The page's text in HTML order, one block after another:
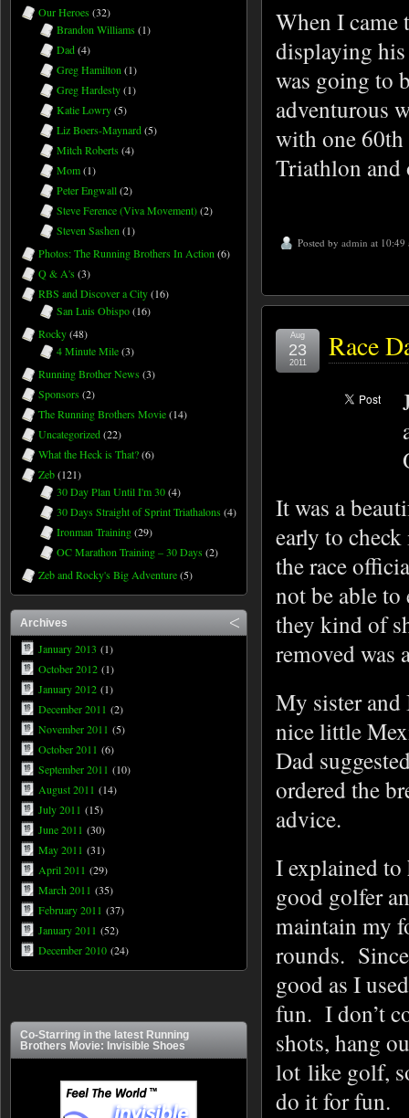
When I came
displaying
was going to
adventurous
with one
Triathlon and
Posted by admin at 10:49
Race
Aug
23
2011
It was a
early to
the race
not be able to
they kind of
removed was
My sister and
nice little
Dad
ordered the
advice.
I explained
good golfer
maintain my
rounds.
good as I
fun. I don’t
shots, hang
lot like golf,
do it for fun.
Our Heroes (32)
Brandon Williams (1)
Dad(4)
Greg Hamilton (1)
Greg Hardesty(1)
Katie Lowry(5)
Liz Boers-Maynard(5)
Mitch Roberts (4)
Mom(1)
Peter Engwall(2)
Steve Ference (Viva Movement)(2)
Steven Sashen (1)
Photos: The Running Brothers In Action (6)
Q & A's (3)
RBS and Discover a City(16)
San Luis Obispo(16)
Rocky(48)
4 Minute Mile(3)
Running Brother News (3)
Sponsors (2)
The Running Brothers Movie(14)
Uncategorized(22)
What the Heck is That?(6)
Zeb(121)
30 Day Plan Until I'm 30(4)
30 Days Straight of Sprint Triathalons (4)
Ironman Training(29)
OC Marathon Training – 30 Days (2)
Zeb and Rocky's Big Adventure(5)
Archives
January 2013 (1)
October 2012 (1)
January 2012 (1)
December 2011 (2)
November 2011 (5)
October 2011 (6)
September 2011 (10)
August 2011 (14)
July 2011 (15)
June 2011 (30)
May 2011 (31)
April 2011 (29)
March 2011 (35)
February 2011 (37)
January 2011 (52)
December 2010 (24)
Co-Starring in the latest Running
Brothers Movie: Invisible Shoes